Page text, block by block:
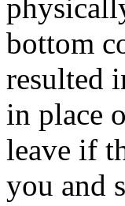
bottom
resulted
in place
leave if
you and